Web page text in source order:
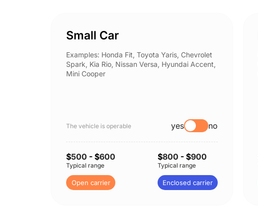
Small Car
Examples: Honda Fit, Toyota Yaris, Chevrolet
Spark, Kia Rio, Nissan Versa, Hyundai Accent,
Mini Cooper
The vehicle is operable yes no
$500 - $600
Typical range
Open carrier
$800 - $900
Typical range
Enclosed carrier